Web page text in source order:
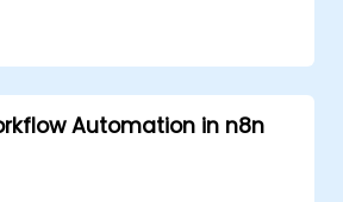
efficient workflow automation
testing, and
advanced integrations.
Automation in n8n